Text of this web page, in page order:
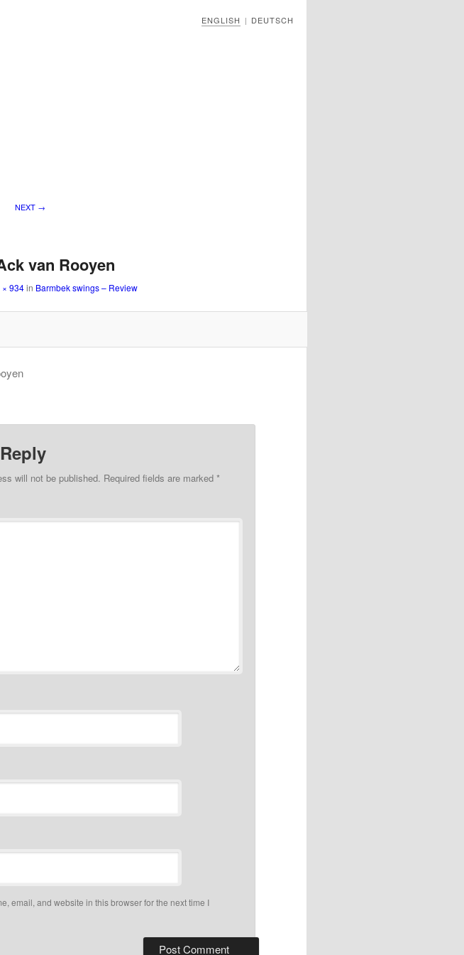
ENGLISH | DEUTSCH
NEXT →
van Rooyen
× 934in Barmbek swings – Review
will not be published. Required fields are marked *
email, and website in this browser for the next time I